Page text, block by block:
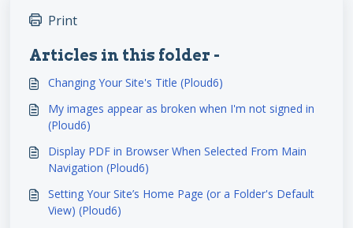
Print
Articles in this folder -
Changing Your Site's Title (Ploud6)
My images appear as broken when I'm not signed in
(Ploud6)
Display PDF in Browser When Selected From Main
Navigation (Ploud6)
Setting Your Site’s Home Page (or a Folder's Default
View) (Ploud6)